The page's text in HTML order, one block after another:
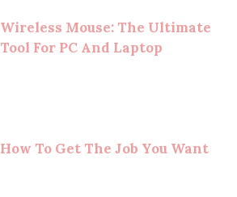
Wireless Mouse: The Ultimate
Tool For PC And Laptop
How To Get The Job You Want